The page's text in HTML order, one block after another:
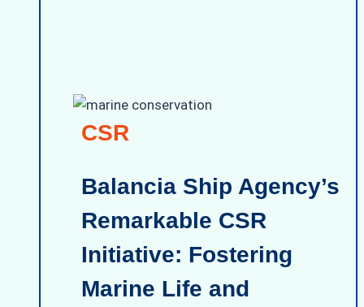
CSR
Balancia Ship Agency’s
Remarkable CSR
Initiative: Fostering
Marine Life and